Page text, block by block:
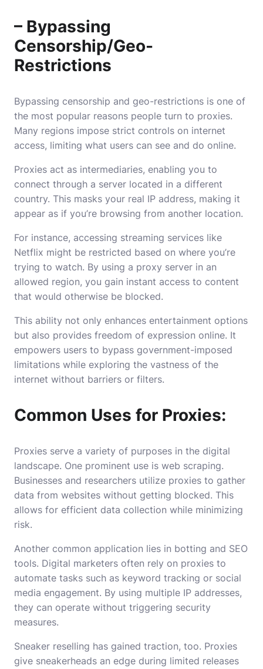
– Bypassing
Censorship/Geo-
Restrictions
Bypassing censorship and geo-restrictions is one of
the most popular reasons people turn to proxies.
Many regions impose strict controls on internet
access, limiting what users can see and do online.
Proxies act as intermediaries, enabling you to
connect through a server located in a different
country. This masks your real IP address, making it
appear as if you’re browsing from another location.
For instance, accessing streaming services like
Netflix might be restricted based on where you’re
trying to watch. By using a proxy server in an
allowed region, you gain instant access to content
that would otherwise be blocked.
This ability not only enhances entertainment options
but also provides freedom of expression online. It
empowers users to bypass government-imposed
limitations while exploring the vastness of the
internet without barriers or filters.
Common Uses for Proxies:
Proxies serve a variety of purposes in the digital
landscape. One prominent use is web scraping.
Businesses and researchers utilize proxies to gather
data from websites without getting blocked. This
allows for efficient data collection while minimizing
risk.
Another common application lies in botting and SEO
tools. Digital marketers often rely on proxies to
automate tasks such as keyword tracking or social
media engagement. By using multiple IP addresses,
they can operate without triggering security
measures.
Sneaker reselling has gained traction, too. Proxies
give sneakerheads an edge during limited releases